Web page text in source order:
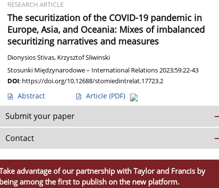
RESEARCH ARTICLE
The securitization of the COVID-19 pandemic in
Europe, Asia, and Oceania: Mixes of imbalanced
securitizing narratives and measures
Dionysios Stivas, Krzysztof Sliwinski
Stosunki Międzynarodowe – International Relations 2023;59:22-43
DOI: https://doi.org/10.12688/stomiedintrelat.17723.2
Abstract Article (PDF)
Submit your paper
Contact
advantage of our partnership with Taylor and Francis by
among the first to publish on the new platform.